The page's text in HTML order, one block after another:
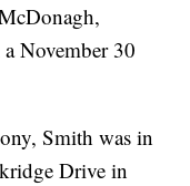
November 30
Smith was in
Drive in